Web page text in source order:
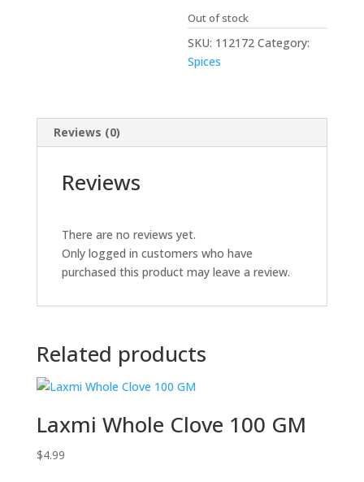
Out of stock
SKU: 112172 Category:
Spices
Reviews (0)
Reviews
There are no reviews yet.
Only logged in customers who have
purchased this product may leave a review.
Related products
Laxmi Whole Clove 100 GM
$4.99